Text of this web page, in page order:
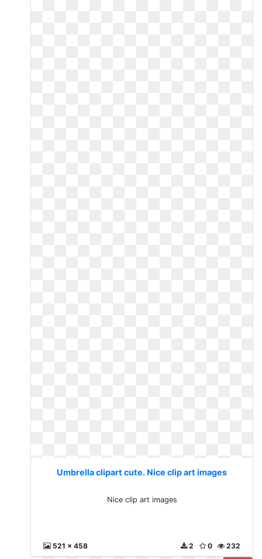
Umbrella clipart cute. Nice clip art images
Nice clip art images
521 x 458 232
0
2